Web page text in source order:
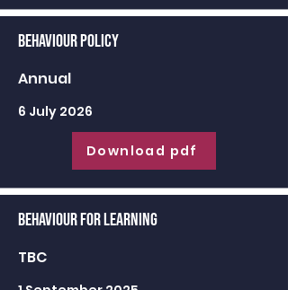
Behaviour Policy
Annual
6 July 2026
Download pdf
Behaviour for learning
TBC